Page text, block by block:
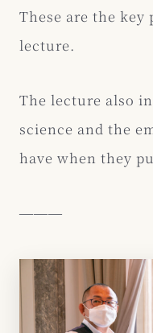
These are the key
lecture.
The lecture also
science and the
have when they
―――